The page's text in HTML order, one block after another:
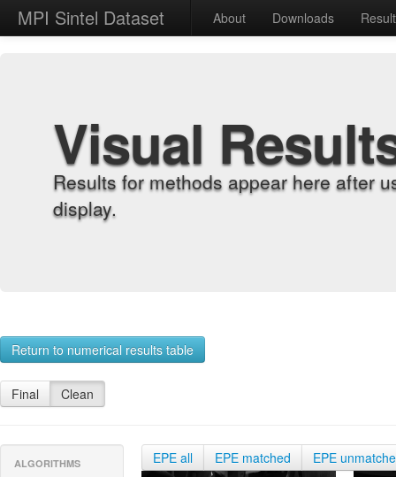
MPI Sintel Dataset About Downloads
Visual
Results for methods appear here after
display.
Return to numerical results table
Final Clean
ALGORITHMS EPE all EPE matched EPE